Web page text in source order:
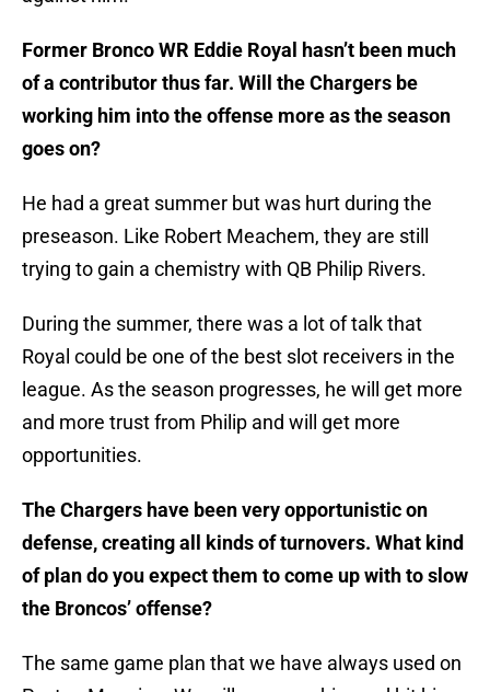
Former Bronco WR Eddie Royal hasn’t been much
of a contributor thus far. Will the Chargers be
working him into the offense more as the season
goes on?
He had a great summer but was hurt during the
preseason. Like Robert Meachem, they are still
trying to gain a chemistry with QB Philip Rivers.
During the summer, there was a lot of talk that
Royal could be one of the best slot receivers in the
league. As the season progresses, he will get more
and more trust from Philip and will get more
opportunities.
The Chargers have been very opportunistic on
defense, creating all kinds of turnovers. What kind
of plan do you expect them to come up with to slow
the Broncos’ offense?
The same game plan that we have always used on